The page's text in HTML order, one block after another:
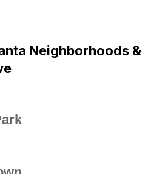
Neighborhoods &